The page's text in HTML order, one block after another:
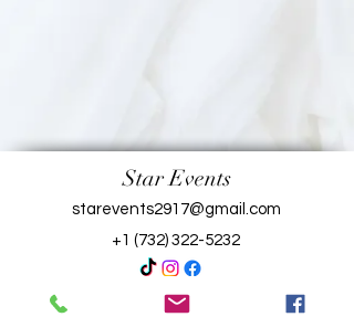
Star Events
starevents2917@gmail.com
+1 (732) 322-5232